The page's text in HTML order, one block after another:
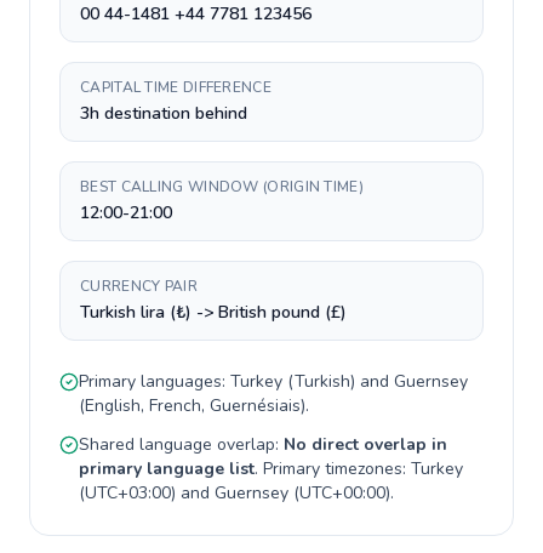
00 44-1481 +44 7781 123456
CAPITAL TIME DIFFERENCE
3h destination behind
BEST CALLING WINDOW (ORIGIN TIME)
12:00-21:00
CURRENCY PAIR
Turkish lira (₺) -> British pound (£)
Primary languages: Turkey (Turkish) and Guernsey
(English, French, Guernésiais).
Shared language overlap: No direct overlap in
primary language list. Primary timezones: Turkey
(UTC+03:00) and Guernsey (UTC+00:00).